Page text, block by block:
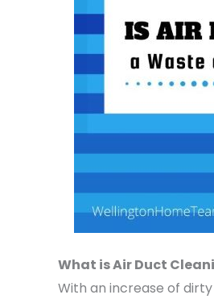
What is Air Duct
With an increase of